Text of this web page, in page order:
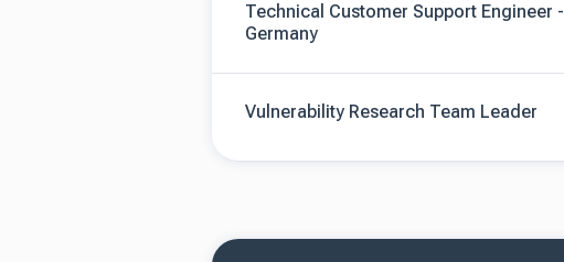
Technical Customer Support Engineer -
Germany
Vulnerability Research Team Leader